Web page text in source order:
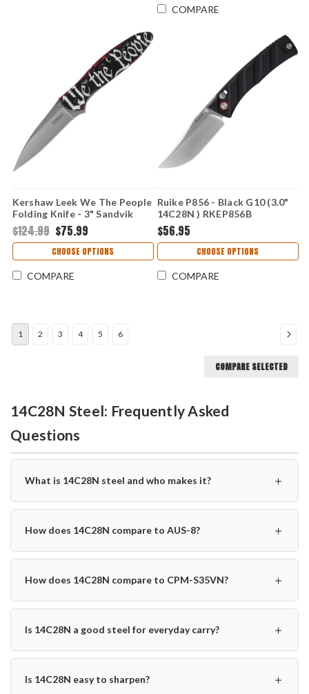
COMPARE
Kershaw Leek We The People
Folding Knife - 3" Sandvik
14C28N Bead Blasted Blade
Constitutional UFI Aluminum
Handle USA Made 1660WEP
$124.99 $75.99
CHOOSE OPTIONS
COMPARE
Ruike P856 - Black G10 (3.0"
14C28N ) RKEP856B
$56.95
CHOOSE OPTIONS
COMPARE
1 2 3 4 5 6
COMPARE SELECTED
14C28N Steel: Frequently Asked
Questions
What is 14C28N steel and who makes it? ＋
How does 14C28N compare to AUS-8? ＋
How does 14C28N compare to CPM-S35VN? ＋
Is 14C28N a good steel for everyday carry? ＋
Is 14C28N easy to sharpen? ＋